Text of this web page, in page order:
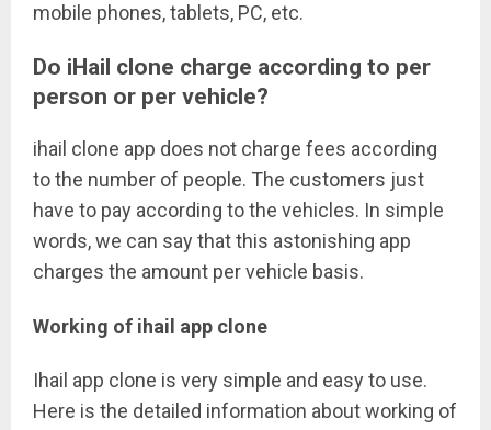
mobile phones, tablets, PC, etc.
Do iHail clone charge according to per
person or per vehicle?
ihail clone app does not charge fees according
to the number of people. The customers just
have to pay according to the vehicles. In simple
words, we can say that this astonishing app
charges the amount per vehicle basis.
Working of ihail app clone
Ihail app clone is very simple and easy to use.
Here is the detailed information about working of